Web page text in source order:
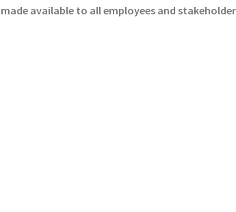
available to all employees and